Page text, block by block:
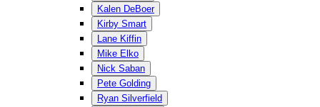
Kalen DeBoer
Kirby Smart
Lane Kiffin
Mike Elko
Nick Saban
Pete Golding
Ryan Silverfield